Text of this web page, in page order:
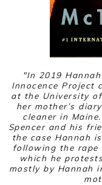
"In 2019
Innocence Project
at the University
her mother’s
cleaner in
Spencer and his
the case Hannah
following the rape
which he
mostly by Hannah